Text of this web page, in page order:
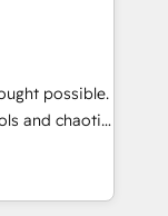
your
solutions that
believe in
and we’re
possible.
and chaotic
revenue
deep
faster—with